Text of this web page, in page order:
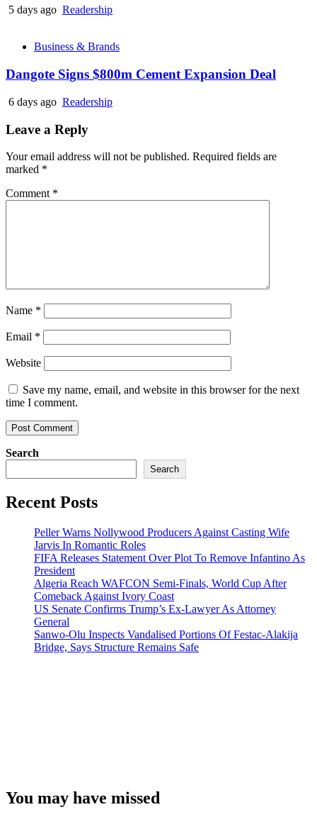
5 days ago Readership
Business & Brands
Dangote Signs $800m Cement Expansion Deal
6 days ago Readership
Leave a Reply
Your email address will not be published. Required fields are
marked *
Comment *
Name *
Email *
Website
Save my name, email, and website in this browser for the next
time I comment.
Search
Search
Recent Posts
Peller Warns Nollywood Producers Against Casting Wife
Jarvis In Romantic Roles
FIFA Releases Statement Over Plot To Remove Infantino As
President
Algeria Reach WAFCON Semi-Finals, World Cup After
Comeback Against Ivory Coast
US Senate Confirms Trump’s Ex-Lawyer As Attorney
General
Sanwo-Olu Inspects Vandalised Portions Of Festac-Alakija
Bridge, Says Structure Remains Safe
You may have missed